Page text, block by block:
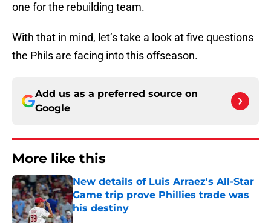
one for the rebuilding team.
With that in mind, let’s take a look at five questions
the Phils are facing into this offseason.
Add us as a preferred source on
Google
More like this
New details of Luis Arraez's All-Star
Game trip prove Phillies trade was
his destiny
Published by on Invalid Date